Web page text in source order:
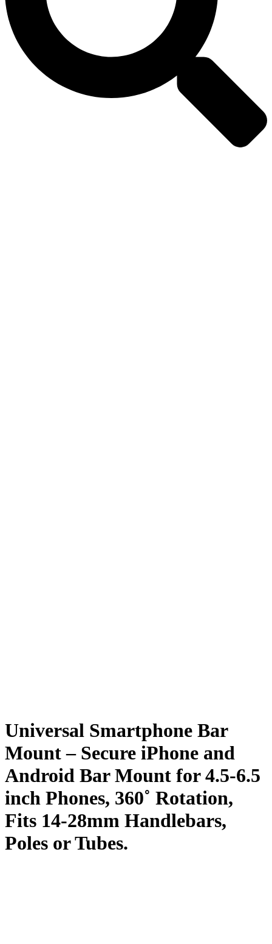
Universal Smartphone Bar
Mount – Secure iPhone and
Android Bar Mount for 4.5-6.5
inch Phones, 360˚ Rotation,
Fits 14-28mm Handlebars,
Poles or Tubes.